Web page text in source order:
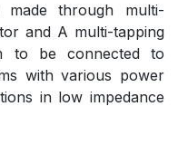
made through multi-
and A multi-tapping
to be connected to
with various power
in low impedance